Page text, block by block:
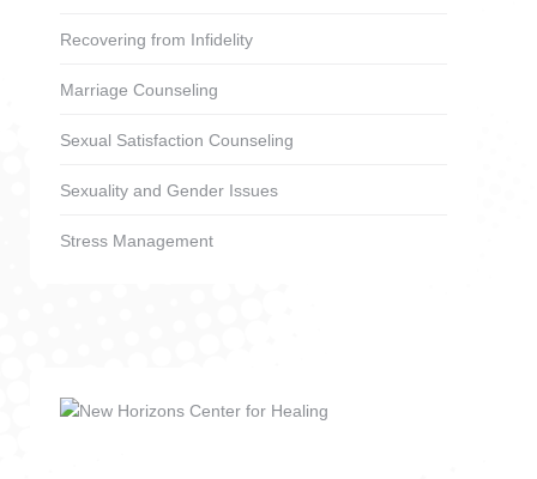
Recovering from Infidelity
Marriage Counseling
Sexual Satisfaction Counseling
Sexuality and Gender Issues
Stress Management